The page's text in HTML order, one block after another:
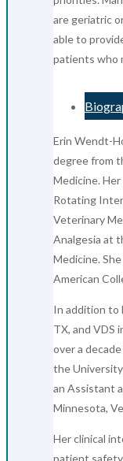
are geriatric
able to
patients who
Erin Wendt-
degree from
Medicine.
Rotating
Veterinary
Analgesia at
Medicine.
American
In addition to
TX, and VDS
over a
the
an Assistant
Minnesota,
Her clinical
patient